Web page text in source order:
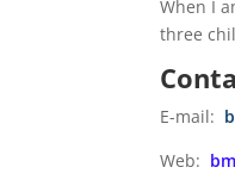
When I
three
E-mail:
Web: